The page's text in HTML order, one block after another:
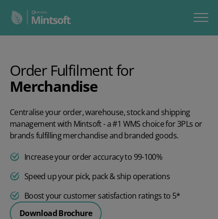
Order Fulfilment for
Merchandise
Centralise your order, warehouse, stock and shipping
management with Mintsoft - a #1 WMS choice for 3PLs or
brands fulfilling merchandise and branded goods.
Increase your order accuracy to 99-100%
Speed up your pick, pack & ship operations
Boost your customer satisfaction ratings to 5*
Download Brochure